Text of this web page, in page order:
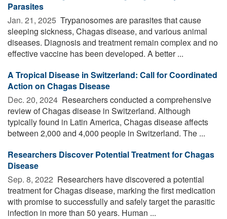
Parasites
Jan. 21, 2025  Trypanosomes are parasites that cause
sleeping sickness, Chagas disease, and various animal
diseases. Diagnosis and treatment remain complex and no
effective vaccine has been developed. A better ...
A Tropical Disease in Switzerland: Call for Coordinated
Action on Chagas Disease
Dec. 20, 2024  Researchers conducted a comprehensive
review of Chagas disease in Switzerland. Although
typically found in Latin America, Chagas disease affects
between 2,000 and 4,000 people in Switzerland. The ...
Researchers Discover Potential Treatment for Chagas
Disease
Sep. 8, 2022  Researchers have discovered a potential
treatment for Chagas disease, marking the first medication
with promise to successfully and safely target the parasitic
infection in more than 50 years. Human ...